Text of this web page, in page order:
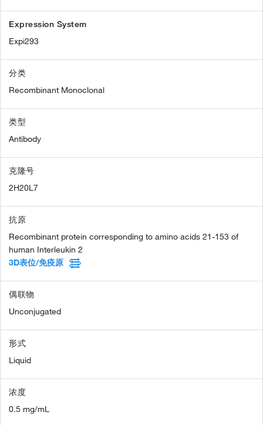
Expression System
Expi293
分类
Recombinant Monoclonal
类型
Antibody
克隆号
2H20L7
抗原
Recombinant protein corresponding to amino acids 21-153 of
human Interleukin 2
3D表位/免疫原
偶联物
Unconjugated
形式
Liquid
浓度
0.5 mg/mL